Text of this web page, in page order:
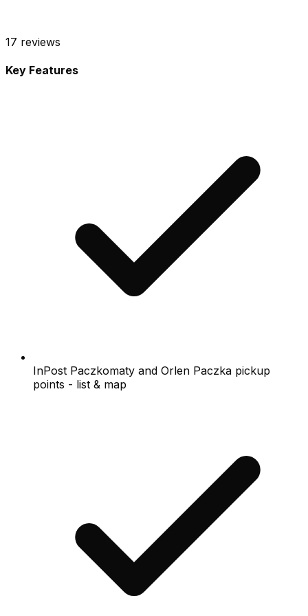
17 reviews
Key Features
InPost Paczkomaty and Orlen Paczka pickup
points - list & map